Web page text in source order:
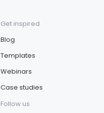
Get inspired
Blog
Templates
Webinars
Case studies
Follow us